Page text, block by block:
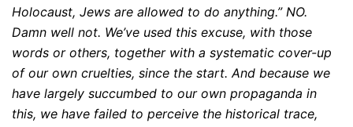
Holocaust, Jews are allowed to do anything.” NO.
Damn well not. We’ve used this excuse, with those
words or others, together with a systematic cover-up
of our own cruelties, since the start. And because we
have largely succumbed to our own propaganda in
this, we have failed to perceive the historical trace,